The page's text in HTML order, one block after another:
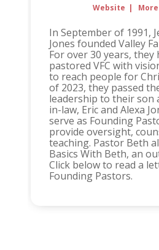
Website |
In September of 1991,
Jones founded Valley
For over 30 years, they
pastored VFC with
to reach people for
of 2023, they passed
leadership to their son
in-law, Eric and Alexa
serve as Founding
provide oversight,
teaching. Pastor Beth
Basics With Beth, an
Click below to read a
Founding Pastors.